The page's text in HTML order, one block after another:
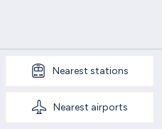
Nearest stations
Nearest airports